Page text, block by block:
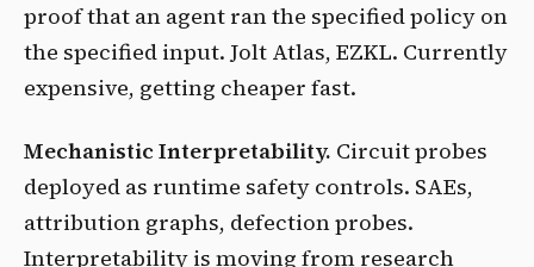
proof that an agent ran the specified policy on
the specified input. Jolt Atlas, EZKL. Currently
expensive, getting cheaper fast.
Mechanistic Interpretability. Circuit probes
deployed as runtime safety controls. SAEs,
attribution graphs, defection probes.
Interpretability is moving from research